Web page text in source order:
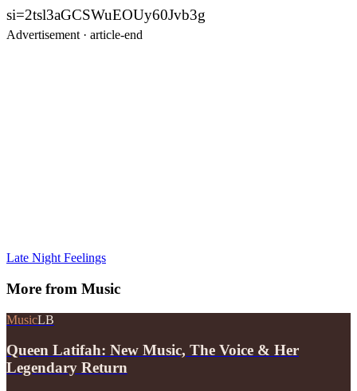
si=2tsl3aGCSWuEOUy60Jvb3g
Advertisement · article-end
Late Night Feelings
More from Music
MusicLB
Queen Latifah: New Music, The Voice & Her
Legendary Return